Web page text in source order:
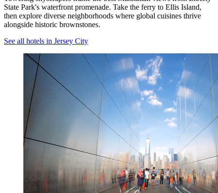
State Park's waterfront promenade. Take the ferry to Ellis Island,
then explore diverse neighborhoods where global cuisines thrive
alongside historic brownstones.
See all hotels in Jersey City